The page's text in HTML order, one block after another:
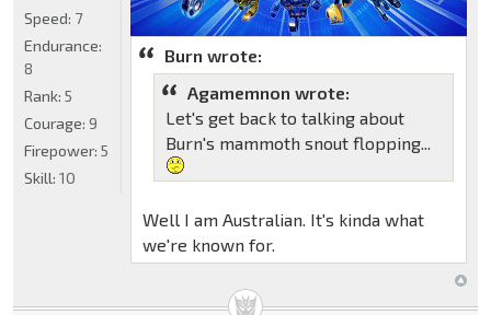
Burn wrote:
Agamemnon wrote:
Let's get back to talking about
Burn's mammoth snout flopping...
Well I am Australian. It's kinda what
we're known for.
Speed: 7
Endurance:
8
Rank: 5
Courage: 9
Firepower: 5
Skill: 10